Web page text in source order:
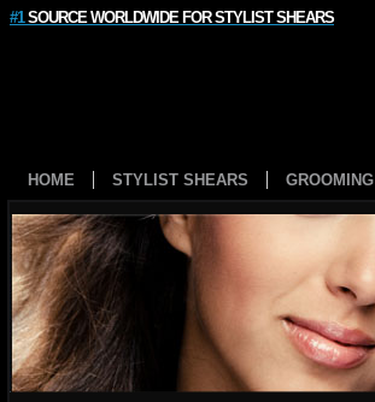
#1SOURCE WORLDWIDE FOR STYLIST SHEARS
HOME STYLIST SHEARS GROOMING